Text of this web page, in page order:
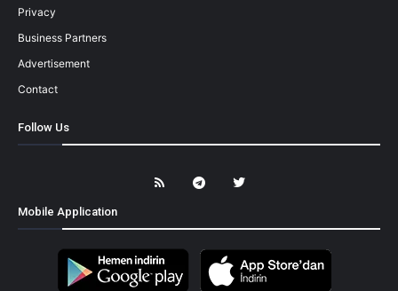
Privacy
Business Partners
Advertisement
Contact
Follow Us
Mobile Application